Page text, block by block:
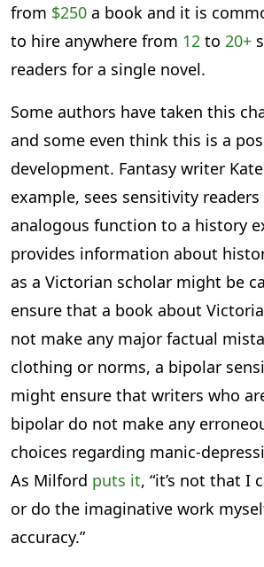
from $250 a book and it is
to hire anywhere from 12 to 20+
readers for a single novel.
Some authors have taken this
and some even think this is a
development. Fantasy writer
example, sees sensitivity
analogous function to a history
provides information about
as a Victorian scholar might be
ensure that a book about
not make any major factual
clothing or norms, a bipolar
might ensure that writers who
bipolar do not make any
choices regarding manic-
As Milford puts it, “it’s not that I
or do the imaginative work
accuracy.”